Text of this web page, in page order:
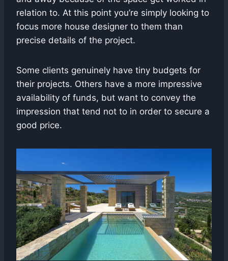
relation to. At this point you’re simply looking to
focus more house designer to them than
precise details of the project.
Some clients genuinely have tiny budgets for
their projects. Others have a more impressive
availability of funds, but want to convey the
impression that tend not to in order to secure a
good price.